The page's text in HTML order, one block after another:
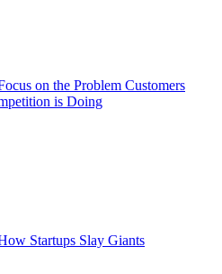
on the Problem Customers
is Doing
Startups Slay Giants